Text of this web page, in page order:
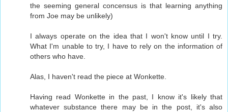
the seeming general concensus is that learning anything
from Joe may be unlikely)
I always operate on the idea that I won't know until I try.
What I'm unable to try, I have to rely on the information of
others who have.
Alas, I haven't read the piece at Wonkette.
Having read Wonkette in the past, I know it's likely that
whatever substance there may be in the post, it's also